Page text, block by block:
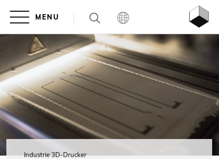
Industrie 3D-Drucker